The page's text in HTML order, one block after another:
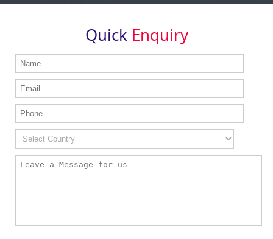
Quick Enquiry